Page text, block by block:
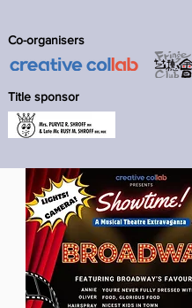
Title sponsor
Co-organisers